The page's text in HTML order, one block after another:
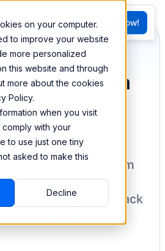
on your computer.
to improve your website
more personalized
this website and through
more about the cookies
Policy.
when you visit
with your
to use just one tiny
asked to make this
Decline
FR
G
Try BEEM Now!
data
to load your data from
data warehouse to
can easily sync back